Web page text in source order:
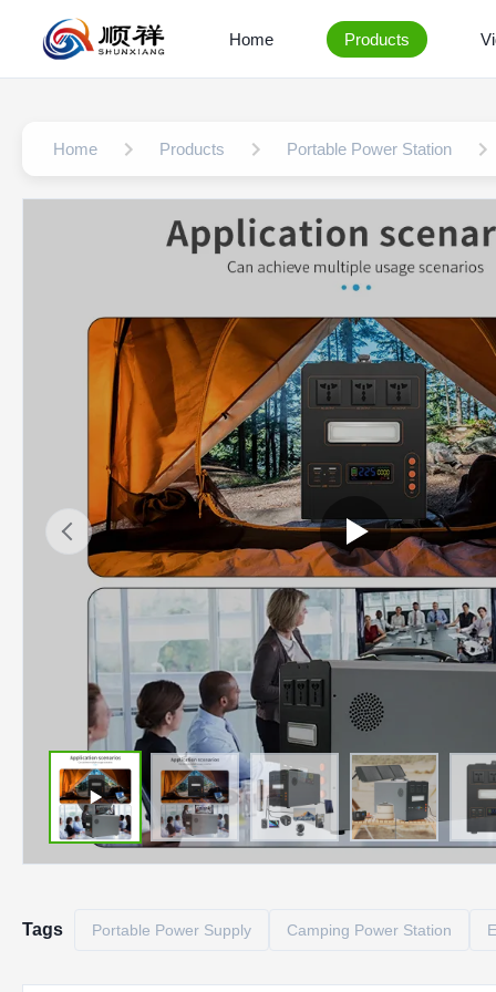
Home Products
Home Products Portable Power Station
Tags Portable Power Supply Camping Power Station